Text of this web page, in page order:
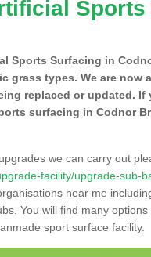
Sports
Sports Surfacing in
grass types. We are now
replaced or updated. If
surfacing in Codnor
we can carry out
facility/upgrade-sub-
near me
You will find many
sport surface facility.